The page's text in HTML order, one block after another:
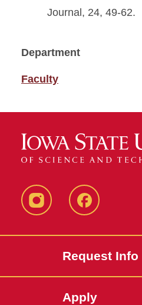
Journal, 24, 49-62.
Department
Faculty
Instagram Facebook
Request Info
Apply